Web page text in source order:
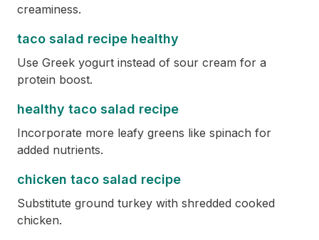
creaminess.
taco salad recipe healthy
Use Greek yogurt instead of sour cream for a
protein boost.
healthy taco salad recipe
Incorporate more leafy greens like spinach for
added nutrients.
chicken taco salad recipe
Substitute ground turkey with shredded cooked
chicken.